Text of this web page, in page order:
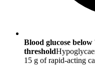
Blood glucose
threshold
15 g of rapid-acting